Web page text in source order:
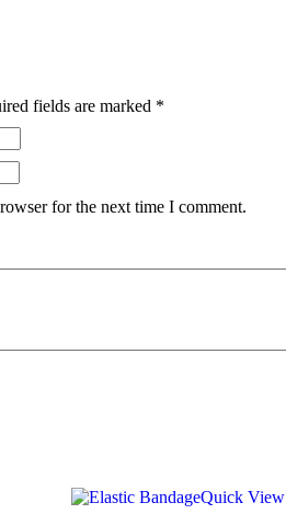
fields are marked *
for the next time I comment.
Quick View